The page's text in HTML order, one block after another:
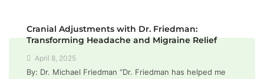
Cranial Adjustments with Dr. Friedman:
Transforming Headache and Migraine Relief
April 8, 2025
By: Dr. Michael Friedman “Dr. Friedman has helped me